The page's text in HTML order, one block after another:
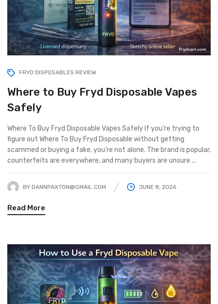
FRYD DISPOSABLES REVIEW
Where to Buy Fryd Disposable Vapes
Safely
Where To Buy Fryd Disposable Vapes Safely If you’re trying to
figure out Where To Buy Fryd Disposable without getting
scammed or buying a fake, you’re not alone. The brand is popular,
counterfeits are everywhere, and many buyers are unsure ...
BY DANNPAXTON@GMAIL.COM JUNE 8, 2026
Read More